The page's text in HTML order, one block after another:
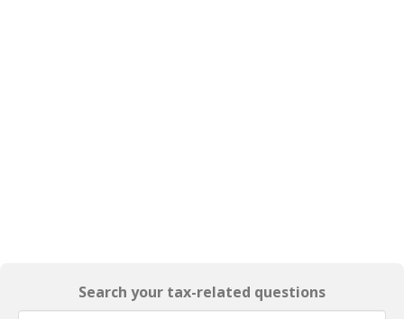
Search your tax-related questions